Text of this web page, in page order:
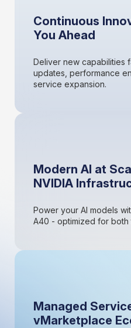
Continuous
You Ahead
Deliver new capabilities
updates, performance
service expansion.
Modern AI at
NVIDIA
Power your AI models
A40 - optimized for both
Managed
vMarketplace